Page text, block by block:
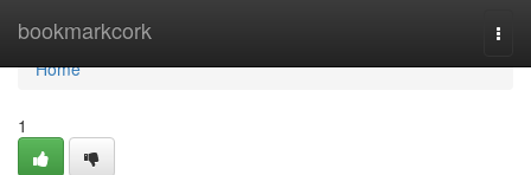
bookmarkcork
Home
Home
1